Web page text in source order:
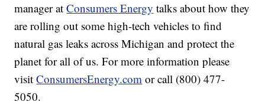
manager atConsumers Energy talks about how they
are rolling out some high-tech vehicles to find
natural gas leaks across Michigan and protect the
planet for all of us. For more information please
visitConsumersEnergy.com or call (800) 477-
5050.